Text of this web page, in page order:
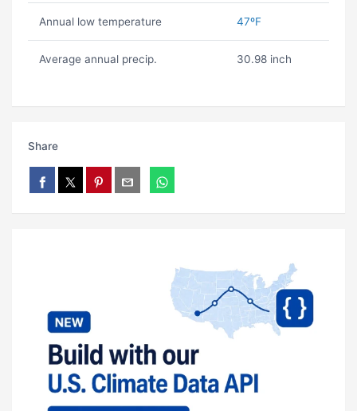
Annual low temperature 47ºF
Average annual precip. 30.98 inch
Share